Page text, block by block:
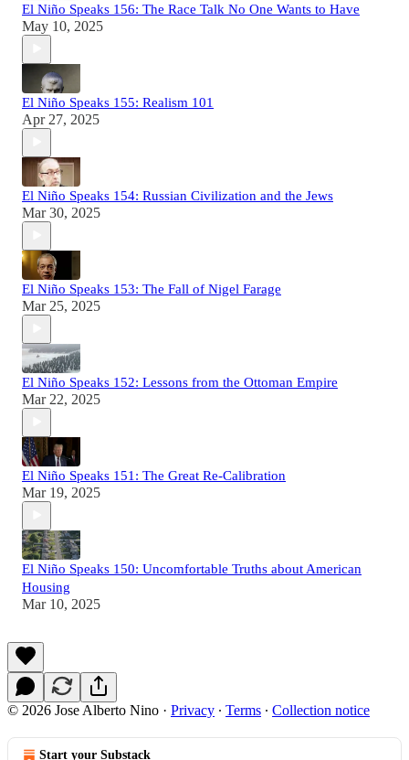
El Niño Speaks 156: The Race Talk No One Wants to Have
May 10, 2025
El Niño Speaks 155: Realism 101
Apr 27, 2025
El Niño Speaks 154: Russian Civilization and the Jews
Mar 30, 2025
El Niño Speaks 153: The Fall of Nigel Farage
Mar 25, 2025
El Niño Speaks 152: Lessons from the Ottoman Empire
Mar 22, 2025
El Niño Speaks 151: The Great Re-Calibration
Mar 19, 2025
El Niño Speaks 150: Uncomfortable Truths about American
Housing
Mar 10, 2025
© 2026 Jose Alberto Nino · Privacy ∙ Terms ∙ Collection notice
Start your Substack